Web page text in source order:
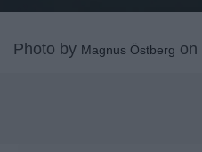
Photo by Magnus Östberg on